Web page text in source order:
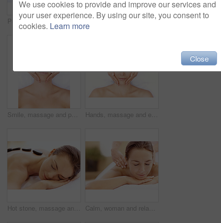
Peace, spa and wellness with woman at hotel for zen, deep tissue massage or beauty treatment. Holistic detox, hospitality and healing retreat with person at resort for body care, relax or eyes closed Back massage, calm and spa with woman at hotel for stress relief, deep tissue treatment and wellness. Holistic detox, hospitality and muscle therapy with masseuse and person at resort for pamper
Smile, massage and portrait with woman in spa for detox treatment, beauty and lympathic drainage. Holistic therapy, facial circulation and esthetician hands with above of person for fluid flush Hands, massage and eyes closed with woman in spa for detox treatment, beauty and lympathic drainage. Holistic therapy, facial circulation and esthetician with above of person in salon for fluid flush
Hot stone, massage and woman in spa for peace, self care and treatment to relax, stress relief and calm. Person, luxury and wellness with pampering, warm rocks on back and bodycare detox at resort Calm, woman and relax with back massage at spa for muscle tension, luxury treatment or deep tissue. Client, beauty therapist and body pamper at wellness resort for healing therapy, zen or pain relief
We use cookies to provide and improve our services and
your user experience. By using our site, you consent to
cookies. Learn more
Close